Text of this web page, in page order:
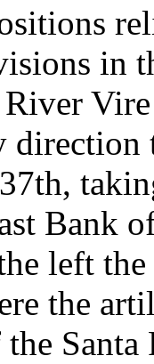
in
Bank
left
the
Santa